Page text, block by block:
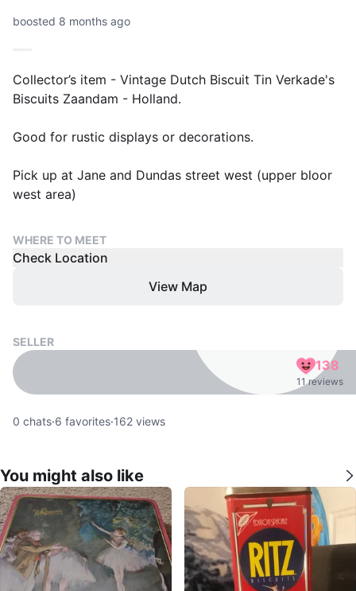
boosted 8 months ago
Collector’s item - Vintage Dutch Biscuit Tin Verkade's
Biscuits Zaandam - Holland.
Good for rustic displays or decorations.
Pick up at Jane and Dundas street west (upper bloor
west area)
WHERE TO MEET
Check Location
View Map
SELLER
138
11 reviews
0 chats·6 favorites·162 views
You might also like